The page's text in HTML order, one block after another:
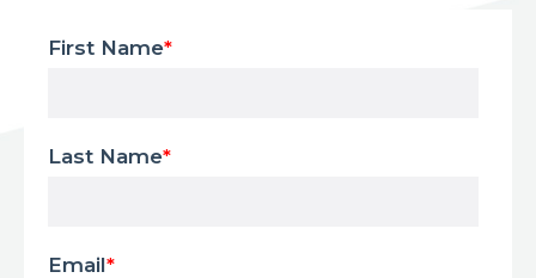
First Name*
Last Name*
Email*